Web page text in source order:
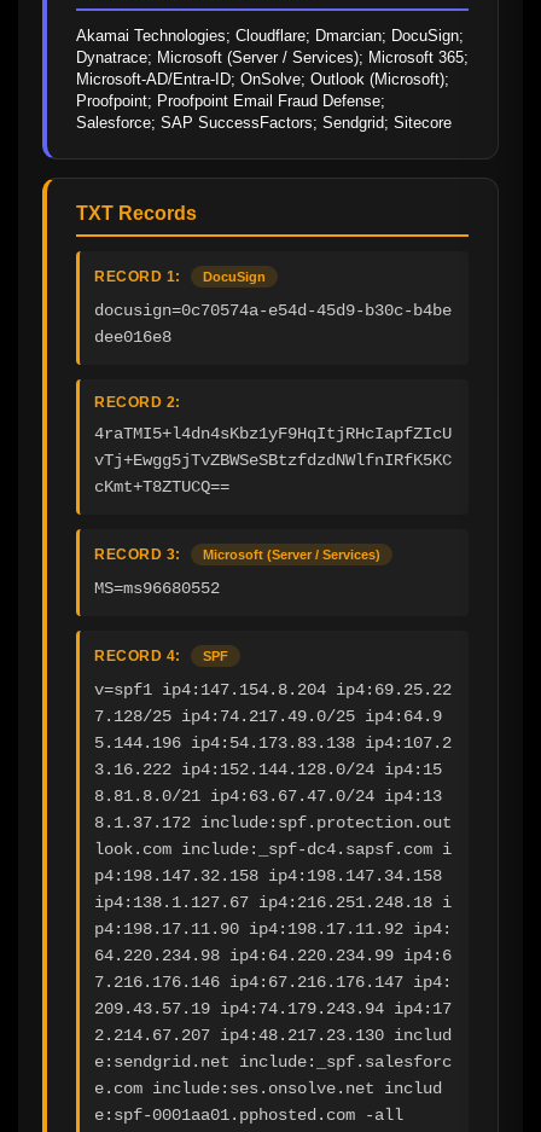
Akamai Technologies; Cloudflare; Dmarcian; DocuSign;
Dynatrace; Microsoft (Server / Services); Microsoft 365;
Microsoft-AD/Entra-ID; OnSolve; Outlook (Microsoft);
Proofpoint; Proofpoint Email Fraud Defense;
Salesforce; SAP SuccessFactors; Sendgrid; Sitecore
TXT Records
RECORD 1: DocuSign
docusign=0c70574a-e54d-45d9-b30c-b4be
dee016e8
RECORD 2:
4raTMI5+l4dn4sKbz1yF9HqItjRHcIapfZIcU
vTj+Ewgg5jTvZBWSeSBtzfdzdNWlfnIRfK5KC
cKmt+T8ZTUCQ==
RECORD 3: Microsoft (Server / Services)
MS=ms96680552
RECORD 4: SPF
v=spf1 ip4:147.154.8.204 ip4:69.25.22
7.128/25 ip4:74.217.49.0/25 ip4:64.9
5.144.196 ip4:54.173.83.138 ip4:107.2
3.16.222 ip4:152.144.128.0/24 ip4:15
8.81.8.0/21 ip4:63.67.47.0/24 ip4:13
8.1.37.172 include:spf.protection.out
look.com include:_spf-dc4.sapsf.com i
p4:198.147.32.158 ip4:198.147.34.158
ip4:138.1.127.67 ip4:216.251.248.18 i
p4:198.17.11.90 ip4:198.17.11.92 ip4:
64.220.234.98 ip4:64.220.234.99 ip4:6
7.216.176.146 ip4:67.216.176.147 ip4:
209.43.57.19 ip4:74.179.243.94 ip4:17
2.214.67.207 ip4:48.217.23.130 includ
e:sendgrid.net include:_spf.salesforc
e.com include:ses.onsolve.net includ
e:spf-0001aa01.pphosted.com -all